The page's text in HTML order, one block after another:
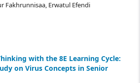
Fakhrunnisaa, Erwatul Efendi
with the 8E Learning Cycle:
on Virus Concepts in Senior